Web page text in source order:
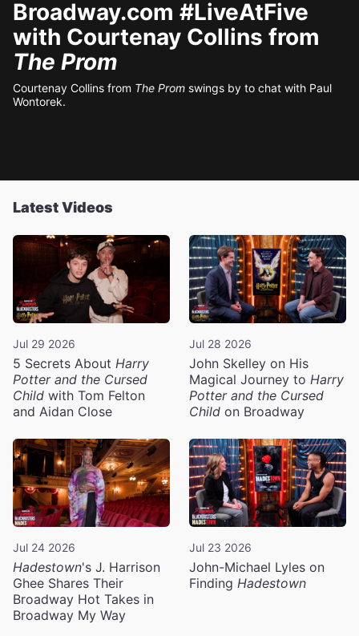
Broadway.com #LiveAtFive
with Courtenay Collins from
The Prom
Courtenay Collins from The Prom swings by to chat with Paul
Wontorek.
Latest Videos
Jul 29 2026
5 Secrets About Harry
Potter and the Cursed
Child with Tom Felton
and Aidan Close
Jul 28 2026
John Skelley on His
Magical Journey to Harry
Potter and the Cursed
Child on Broadway
Jul 24 2026
Hadestown's J. Harrison
Ghee Shares Their
Broadway Hot Takes in
Broadway My Way
Jul 23 2026
John-Michael Lyles on
Finding Hadestown